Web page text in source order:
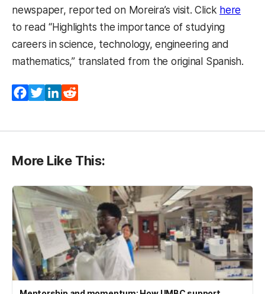
newspaper, reported on Moreira’s visit. Click here
to read “Highlights the importance of studying
careers in science, technology, engineering and
mathematics,” translated from the original Spanish.
Facebook
TwitterLinkedIn
More Like This: